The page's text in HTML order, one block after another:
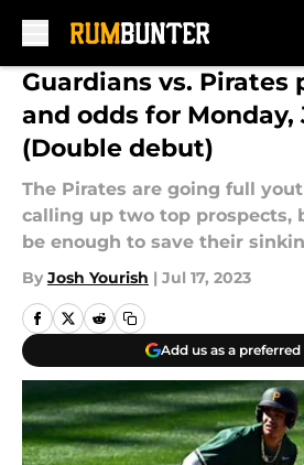
Skip to main content
Guardians vs. Pirates
and odds for Monday,
(Double debut)
The Pirates are going full
calling up two top prospects,
be enough to save their
By Josh Yourish | Jul 17, 2023
Add us as a